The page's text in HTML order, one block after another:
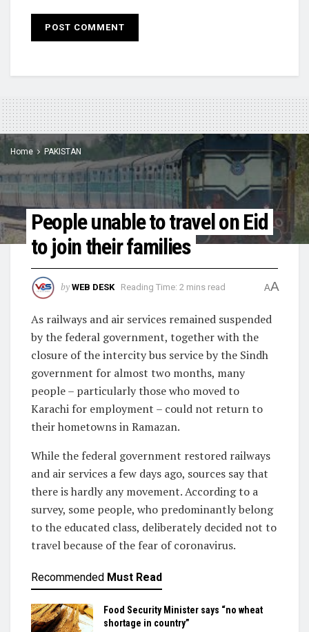
Home PAKISTAN
People unable to travel on Eid
to join their families
by WEB DESK Reading Time: 2 mins read AA
As railways and air services remained suspended
by the federal government, together with the
closure of the intercity bus service by the Sindh
government for almost two months, many
people – particularly those who moved to
Karachi for employment – could not return to
their hometowns in Ramazan.
While the federal government restored railways
and air services a few days ago, sources say that
there is hardly any movement. According to a
survey, some people, who predominantly belong
to the educated class, deliberately decided not to
travel because of the fear of coronavirus.
Recommended Must Read
Food Security Minister says “no wheat
shortage in country”